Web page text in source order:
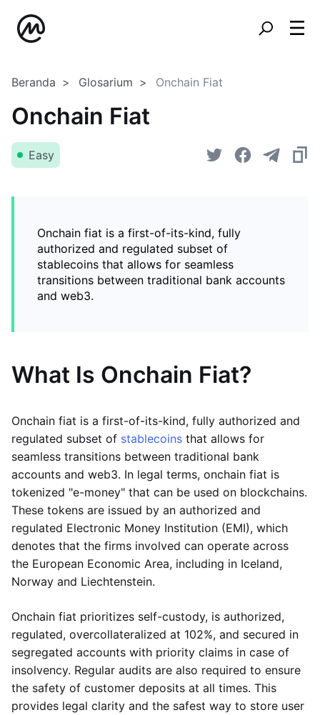
Beranda Glosarium Onchain Fiat
Onchain Fiat
Easy
Onchain fiat is a first-of-its-kind, fully
authorized and regulated subset of
stablecoins that allows for seamless
transitions between traditional bank accounts
and web3.
What Is Onchain Fiat?
Onchain fiat is a first-of-its-kind, fully authorized and
regulated subset of stablecoins that allows for
seamless transitions between traditional bank
accounts and web3. In legal terms, onchain fiat is
tokenized "e-money" that can be used on blockchains.
These tokens are issued by an authorized and
regulated Electronic Money Institution (EMI), which
denotes that the firms involved can operate across
the European Economic Area, including in Iceland,
Norway and Liechtenstein.
Onchain fiat prioritizes self-custody, is authorized,
regulated, overcollateralized at 102%, and secured in
segregated accounts with priority claims in case of
insolvency. Regular audits are also required to ensure
the safety of customer deposits at all times. This
provides legal clarity and the safest way to store user